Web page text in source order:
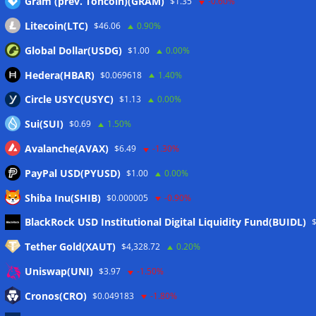
Wallets&Co
Meta
Eintrags-Feed
Litecoin(LTC) $46.06 0.90%
Global Dollar(USDG) $1.00 0.00%
Hedera(HBAR) $0.069618 1.40%
Circle USYC(USYC) $1.13 0.00%
Sui(SUI) $0.69 1.50%
Avalanche(AVAX) $6.49 -1.30%
PayPal USD(PYUSD) $1.00 0.00%
Shiba Inu(SHIB) $0.000005 -0.90%
BlackRock USD Institutional Digital Liquidity Fund(BUIDL)
Tether Gold(XAUT) $4,328.72 0.20%
Uniswap(UNI) $3.97 -1.50%
Cronos(CRO) $0.049183 -1.80%